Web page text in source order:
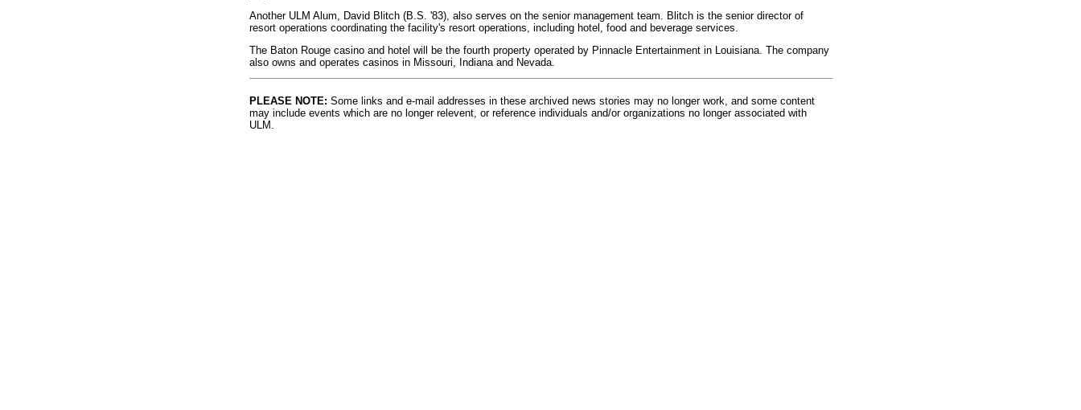
Another ULM Alum, David Blitch (B.S. '83), also serves on the senior management team. Blitch is the senior director of
resort operations coordinating the facility's resort operations, including hotel, food and beverage services.
The Baton Rouge casino and hotel will be the fourth property operated by Pinnacle Entertainment in Louisiana. The company
also owns and operates casinos in Missouri, Indiana and Nevada.
PLEASE NOTE: Some links and e-mail addresses in these archived news stories may no longer work, and some content
may include events which are no longer relevent, or reference individuals and/or organizations no longer associated with
ULM.